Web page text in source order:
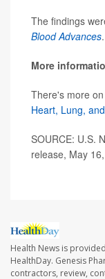
The findings
Blood Advances.
More
There's more
Heart, Lung,
SOURCE: U.S.
release, May
Health News is
HealthDay. Genesis
contractors, review,